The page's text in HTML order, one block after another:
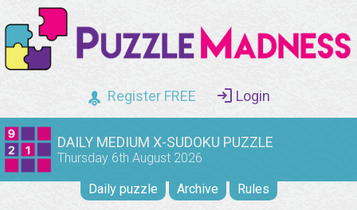
Register FREE Login
DAILY MEDIUM X-SUDOKU PUZZLE
Thursday 6th August 2026
Daily puzzle Archive Rules